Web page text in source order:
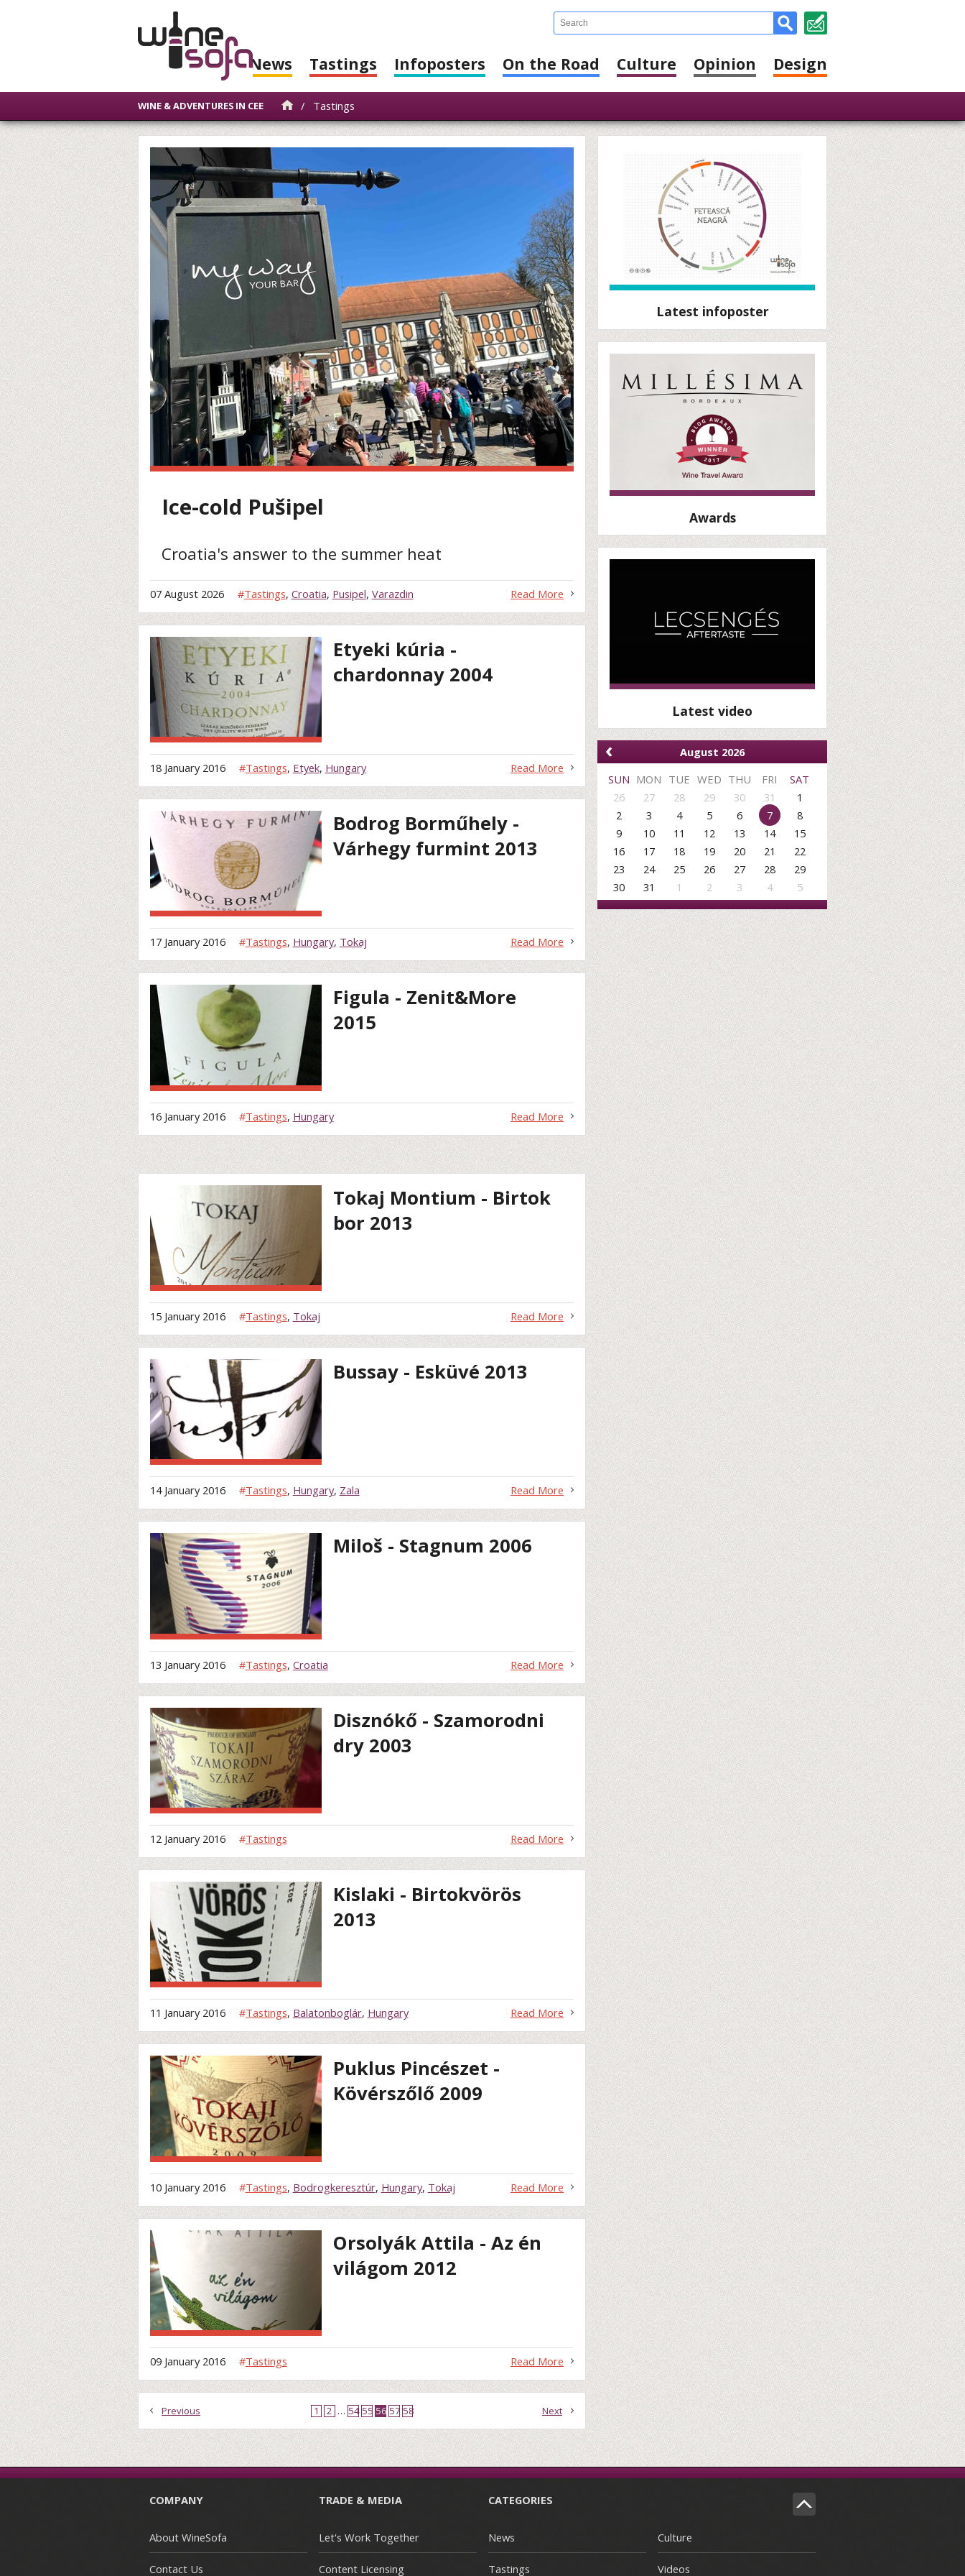
News Tastings Infoposters On the Road Culture Opinion Design
WINE & ADVENTURES IN CEE / Tastings
Ice-cold Pušipel
Croatia's answer to the summer heat
Read More
07 August 2026 #Tastings, Croatia, Pusipel, Varazdin
Etyeki kúria -
chardonnay 2004
Read More
18 January 2016 #Tastings, Etyek, Hungary
Bodrog Borműhely -
Várhegy furmint 2013
Read More
17 January 2016 #Tastings, Hungary, Tokaj
Figula - Zenit&More
2015
Read More
16 January 2016 #Tastings, Hungary
Tokaj Montium - Birtok
bor 2013
Read More
15 January 2016 #Tastings, Tokaj
Bussay - Esküvé 2013
Read More
14 January 2016 #Tastings, Hungary, Zala
Miloš - Stagnum 2006
Read More
13 January 2016 #Tastings, Croatia
Disznókő - Szamorodni
dry 2003
Read More
12 January 2016 #Tastings
Kislaki - Birtokvörös
2013
Read More
11 January 2016 #Tastings, Balatonboglár, Hungary
Puklus Pincészet -
Kövérszőlő 2009
Read More
10 January 2016 #Tastings, Bodrogkeresztúr, Hungary, Tokaj
Orsolyák Attila - Az én
világom 2012
Read More
09 January 2016 #Tastings
Previous 1 2 … 54 55 56 57 58 Next
Latest infoposter
Awards
Latest video
‹
August 2026
SUN MON TUE WED THU FRI
SAT
26
27 28 29 30 31
1
2
3 4 5 6 7
8
9
10 11 12 13 14
15
16
17 18 19 20 21
22
23
24 25 26 27 28
29
30
31 1 2 3 4 5
COMPANY
About WineSofa
Contact Us
TRADE & MEDIA
Let's Work Together
Content Licensing
CATEGORIES
News
Tastings
Culture
Videos